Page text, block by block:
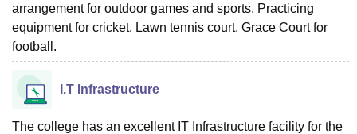
arrangement for outdoor games and sports. Practicing
equipment for cricket. Lawn tennis court. Grace Court for
football.
I.T Infrastructure
The college has an excellent IT Infrastructure facility for the